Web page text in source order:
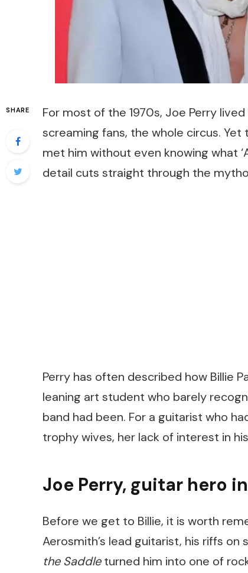
SHARE
For most of the 1970s, Joe Perry
screaming fans, the whole circus.
met him without even knowing what
detail cuts straight through the
Perry has often described how Billie
leaning art student who barely
band had been. For a guitarist who
trophy wives, her lack of interest in
Joe Perry, guitar hero
Before we get to Billie, it is worth
Aerosmith’s lead guitarist, his riffs on
the Saddleturned him into one of